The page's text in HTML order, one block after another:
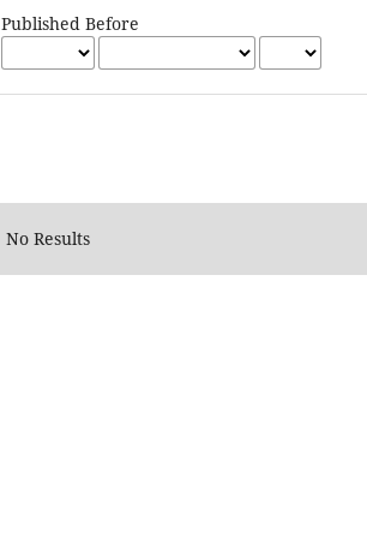
Published Before
No Results